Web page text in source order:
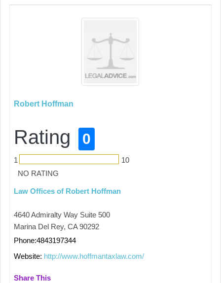
Robert Hoffman
Rating 0
1
10
NO RATING
Law Offices of Robert Hoffman
4640 Admiralty Way Suite 500
Marina Del Rey, CA 90292
Phone:4843197344
Website: http://www.hoffmantaxlaw.com/
Share This